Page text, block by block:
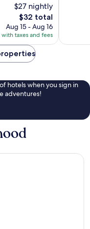
$27 nightly
The
price
is
$32
$32 total
Aug 15 - Aug 16
with taxes and fees
hotels when you sign in
adventures!